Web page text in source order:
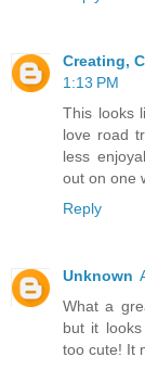
Creating,
1:13 PM
This looks
love road
less
out on one
Reply
Unknown
What a
but it
too cute! It